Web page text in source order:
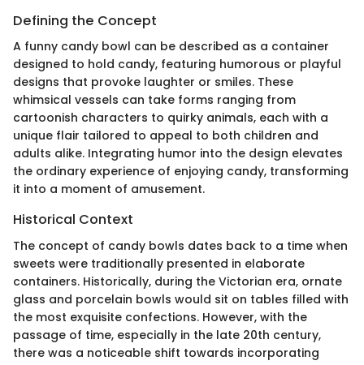
Defining the Concept
A funny candy bowl can be described as a container
designed to hold candy, featuring humorous or playful
designs that provoke laughter or smiles. These
whimsical vessels can take forms ranging from
cartoonish characters to quirky animals, each with a
unique flair tailored to appeal to both children and
adults alike. Integrating humor into the design elevates
the ordinary experience of enjoying candy, transforming
it into a moment of amusement.
Historical Context
The concept of candy bowls dates back to a time when
sweets were traditionally presented in elaborate
containers. Historically, during the Victorian era, ornate
glass and porcelain bowls would sit on tables filled with
the most exquisite confections. However, with the
passage of time, especially in the late 20th century,
there was a noticeable shift towards incorporating